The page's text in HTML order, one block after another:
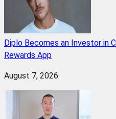
Diplo Becomes an Investor in
Rewards App
August 7, 2026